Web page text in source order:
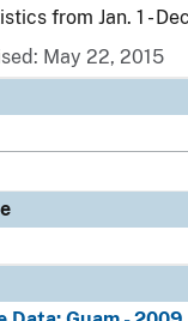
from Jan. 1 -
May 22, 2015